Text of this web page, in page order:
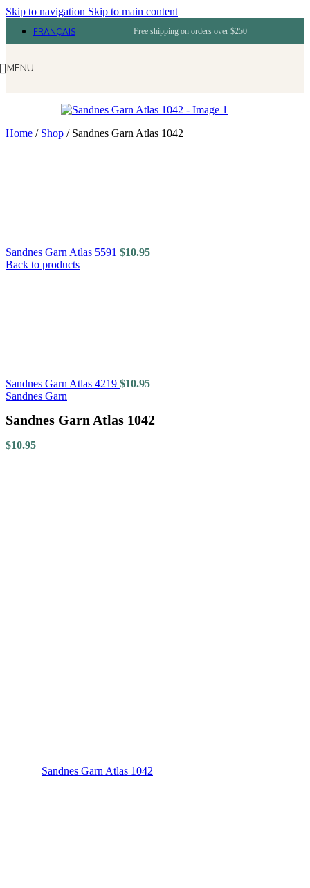
Skip to navigation Skip to main content
FRANÇAIS Free shipping on orders over $250
MENU
Home / Shop / Sandnes Garn Atlas 1042
Sandnes Garn Atlas 5591 $10.95
Back to products
Sandnes Garn Atlas 4219 $10.95
Sandnes Garn
Sandnes Garn Atlas 1042
$10.95
Sandnes Garn Atlas 1042